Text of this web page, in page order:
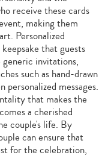
receive these cards
making them
Personalized
keepsake that guests
invitations,
such as hand-drawn
messages.
that makes the
a cherished
couple's life. By
can ensure that
for the celebration,